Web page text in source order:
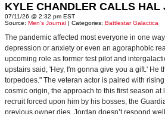
KYLE CHANDLER CALLS HAL
07/11/26 @ 2:32 pm EST
Source: Men's Journal | Categories: Battlestar Galactica
The pandemic affected most everyone in one
depression or anxiety or even an agoraphobic
upcoming role as former test pilot and
upstairs said, 'Hey, I'm gonna give you a gift.' He
torpedoes." The veteran actor is paired with
cosmic origin, the approach to this first season
recruit forced upon him by his bosses, the
previous owner dies. Jordan doesn’t respond